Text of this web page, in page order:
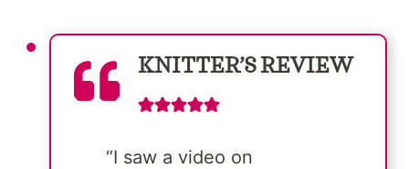
KNITTER’S REVIEW
“I saw a video on